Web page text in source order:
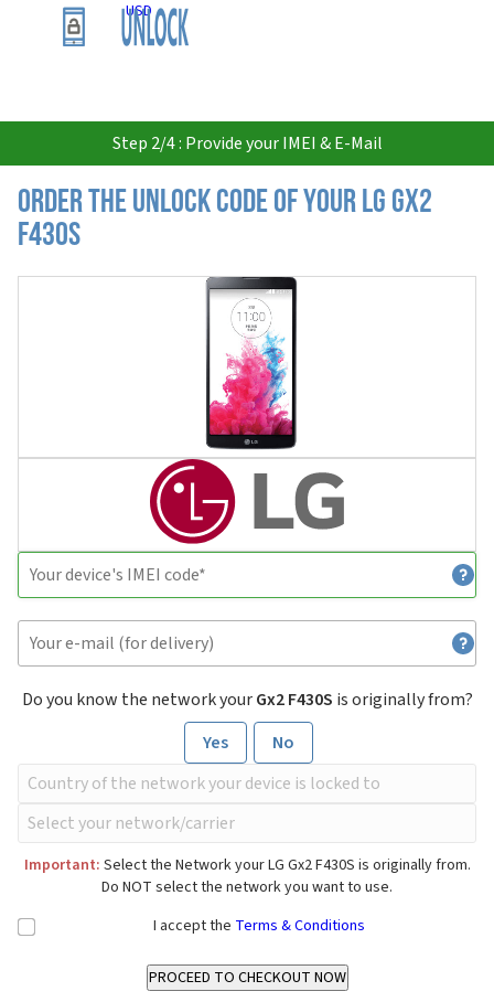
USD
Step 2/4 : Provide your IMEI & E-Mail
Order the Unlock Code of your LG Gx2
F430S
Do you know the network yourGx2 F430S is originally from?
Yes
No
Important: Select the Network your LG Gx2 F430S is originally from.
Do NOT select the network you want to use.
I accept the Terms & Conditions